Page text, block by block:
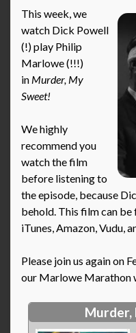
This week, we
watch Dick Powell
(!) play Philip
Marlowe (!!!)
in Murder, My
Sweet!
We highly
recommend you
watch the film
before listening to
the episode, because
behold. This film can
iTunes, Amazon, Vudu,
Please join us again on
our Marlowe Marathon
Murder,